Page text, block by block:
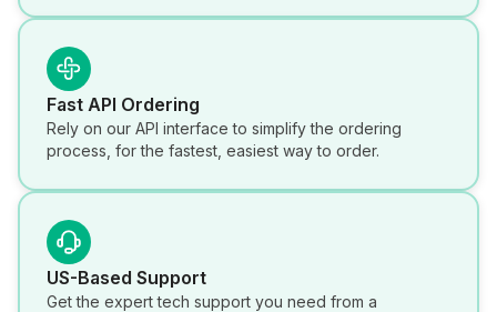
Fast API Ordering
Rely on our API interface to simplify the ordering
process, for the fastest, easiest way to order.
US-Based Support
Get the expert tech support you need from a